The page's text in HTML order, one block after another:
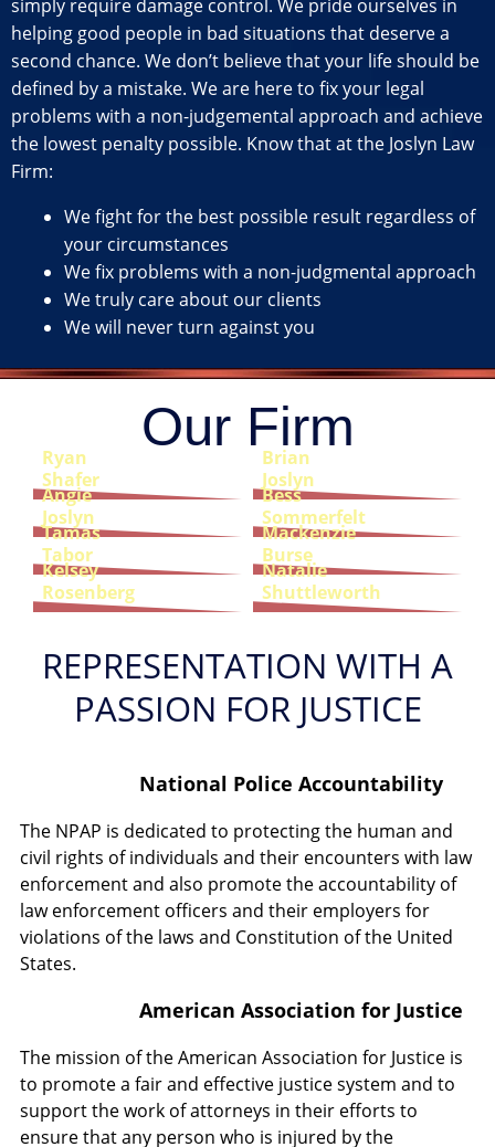
simply require damage control. We pride ourselves in
helping good people in bad situations that deserve a
second chance. We don’t believe that your life should be
defined by a mistake. We are here to fix your legal
problems with a non-judgemental approach and achieve
the lowest penalty possible. Know that at the Joslyn Law
Firm:
We fight for the best possible result regardless of
your circumstances
We fix problems with a non-judgmental approach
We truly care about our clients
We will never turn against you
Our Firm
Ryan
Shafer
Brian
Joslyn
Angie
Joslyn
Bess
Sommerfelt
Tamas
Tabor
Mackenzie
Burse
Kelsey
Rosenberg
Natalie
Shuttleworth
REPRESENTATION WITH A
PASSION FOR JUSTICE
National Police Accountability
The NPAP is dedicated to protecting the human and
civil rights of individuals and their encounters with law
enforcement and also promote the accountability of
law enforcement officers and their employers for
violations of the laws and Constitution of the United
States.
American Association for Justice
The mission of the American Association for Justice is
to promote a fair and effective justice system and to
support the work of attorneys in their efforts to
ensure that any person who is injured by the